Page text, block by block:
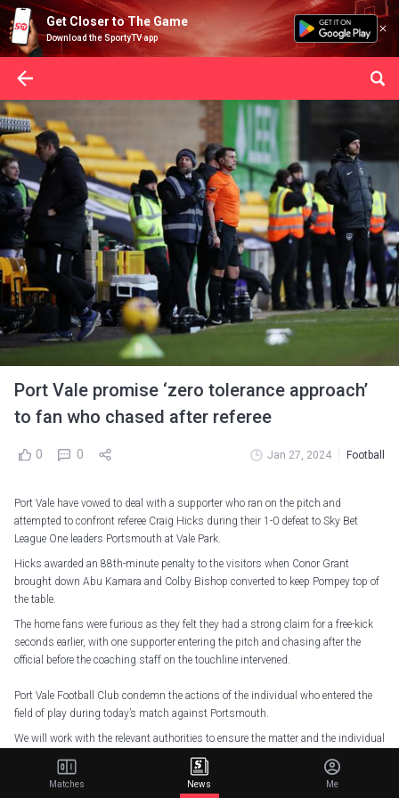
Get Closer to The Game
Download the SportyTV app
Port Vale promise ‘zero tolerance approach’
to fan who chased after referee
0 0 Jan 27, 2024 Football
Port Vale have vowed to deal with a supporter who ran on the pitch and
attempted to confront referee Craig Hicks during their 1-0 defeat to Sky Bet
League One leaders Portsmouth at Vale Park.
Hicks awarded an 88th-minute penalty to the visitors when Conor Grant
brought down Abu Kamara and Colby Bishop converted to keep Pompey top of
the table.
The home fans were furious as they felt they had a strong claim for a free-kick
seconds earlier, with one supporter entering the pitch and chasing after the
official before the coaching staff on the touchline intervened.
Port Vale Football Club condemn the actions of the individual who entered the
field of play during today’s match against Portsmouth.
We will work with the relevant authorities to ensure the matter and the individual
is dealt with a zero tolerance approach.
We remind all…
pic.twitter.com/iaaqnuxqOc
Matches News Me